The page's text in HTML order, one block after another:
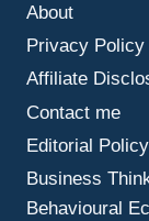
About
Privacy Policy
Affiliate
Contact me
Editorial Policy
Business
Behavioural